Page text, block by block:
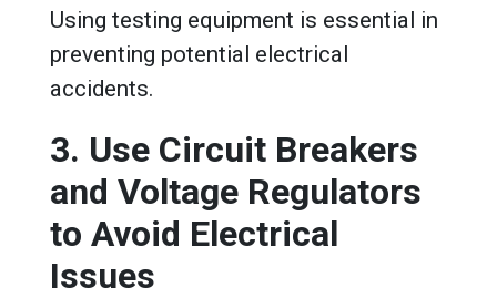
Using testing equipment is essential in
preventing potential electrical
accidents.
3. Use Circuit Breakers
and Voltage Regulators
to Avoid Electrical
Issues